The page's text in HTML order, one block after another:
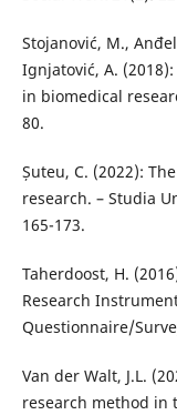
Stojanović, M.,
Ignjatović, A.
in biomedical
80.
Șuteu, C. (2022):
research. – Studia
165-173.
Taherdoost, H.
Research
Questionnaire/
Van der Walt, J.L.
research method in